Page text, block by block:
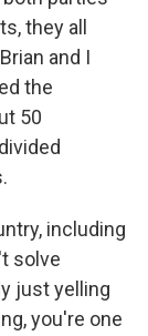
they all
and I
the
50
including
solve
just yelling
you're one